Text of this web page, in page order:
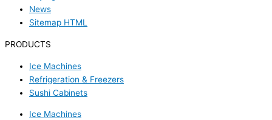
News
Sitemap HTML
PRODUCTS
Ice Machines
Refrigeration & Freezers
Sushi Cabinets
Ice Machines